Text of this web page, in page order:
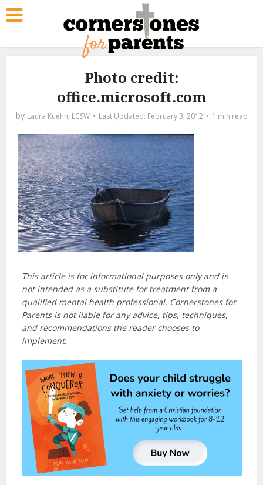
Photo credit:
office.microsoft.com
by Laura Kuehn, LCSW February 3, 2012 1 min read
This article is for informational purposes only and is
not intended as a substitute for treatment from a
qualified mental health professional. Cornerstones for
Parents is not liable for any advice, tips, techniques,
and recommendations the reader chooses to
implement.